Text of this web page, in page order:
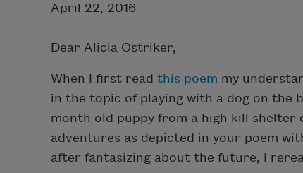
April 22, 2016
Dear Alicia Ostriker,
When I first read this poem my
in the topic of playing with a dog on the
month old puppy from a high kill
adventures as depicted in your poem
after fantasizing about the future, I